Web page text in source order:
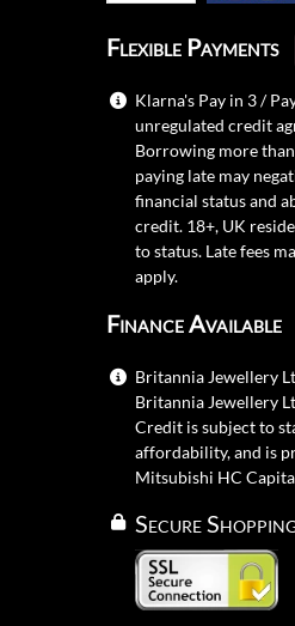
Flexible Payments
Klarna's Pay in 3 /
unregulated credit
Borrowing more
paying late may
financial status and
credit. 18+, UK
to status. Late fees
apply.
Finance Available
Britannia Jewellery
Britannia Jewellery
Credit is subject to
affordability, and is
Mitsubishi HC
Secure